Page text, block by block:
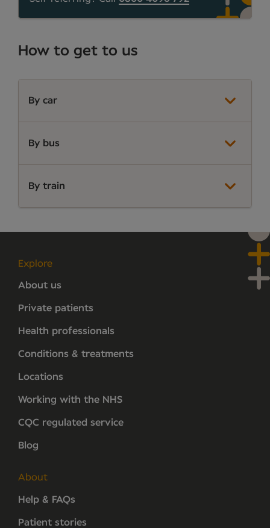
How to get to us
By car
By bus
By train
Explore
About us
Private patients
Health professionals
Conditions & treatments
Locations
Working with the NHS
CQC regulated service
Blog
About
Help & FAQs
Patient stories